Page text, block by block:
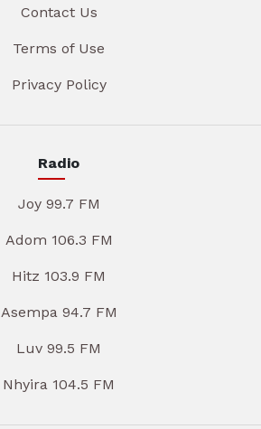
Contact Us
Terms of Use
Privacy Policy
Radio
Joy 99.7 FM
Adom 106.3 FM
Hitz 103.9 FM
Asempa 94.7 FM
Luv 99.5 FM
Nhyira 104.5 FM